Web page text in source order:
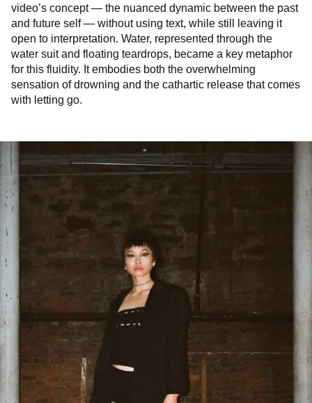
video’s concept — the nuanced dynamic between the past
and future self — without using text, while still leaving it
open to interpretation. Water, represented through the
water suit and floating teardrops, became a key metaphor
for this fluidity. It embodies both the overwhelming
sensation of drowning and the cathartic release that comes
with letting go.